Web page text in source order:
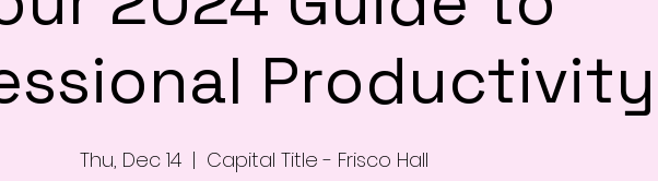
Productivity
Thu, Dec 14
  |
Capital Title - Frisco Hall